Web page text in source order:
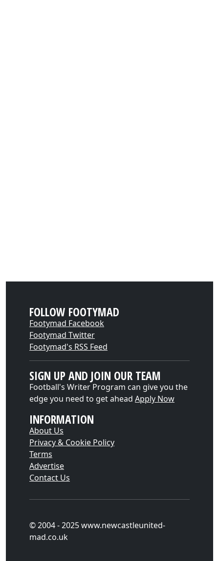
FOLLOW FOOTYMAD
Footymad Facebook
Footymad Twitter
Footymad's RSS Feed
SIGN UP AND JOIN OUR TEAM
Football's Writer Program can give you the
edge you need to get ahead Apply Now
INFORMATION
About Us
Privacy & Cookie Policy
Terms
Advertise
Contact Us
© 2004 - 2025 www.newcastleunited-
mad.co.uk